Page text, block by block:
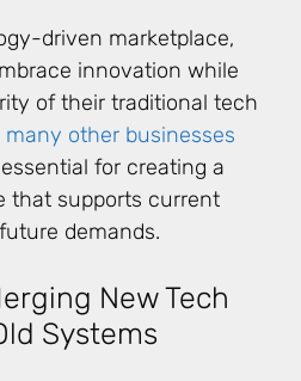
driven marketplace,
innovation while
of their traditional tech
many other businesses
for creating a
that supports current
demands.
New Tech
Systems